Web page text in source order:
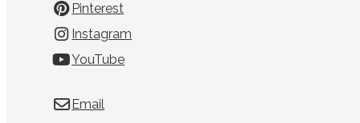
Pinterest
Instagram
YouTube
Email